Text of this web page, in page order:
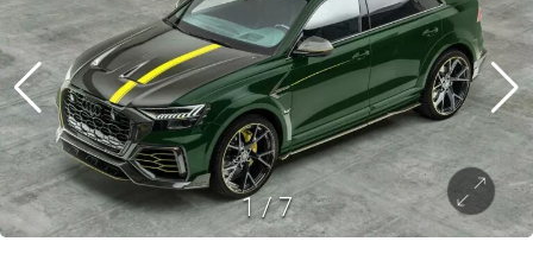
1/7